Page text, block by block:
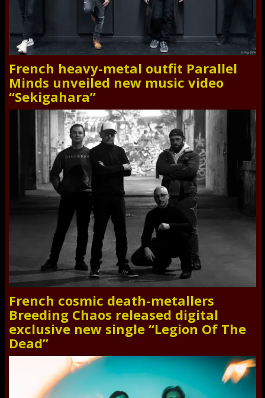
French heavy-metal outfit Parallel
Minds unveiled new music video
“Sekigahara”
French cosmic death-metallers
Breeding Chaos released digital
exclusive new single “Legion Of The
Dead”